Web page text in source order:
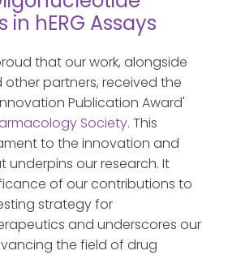
hERG Assays
that our work, alongside
partners, received the
Publication Award'
Society. This
to the innovation and
underpins our research. It
of our contributions to
strategy for
and underscores our
the field of drug